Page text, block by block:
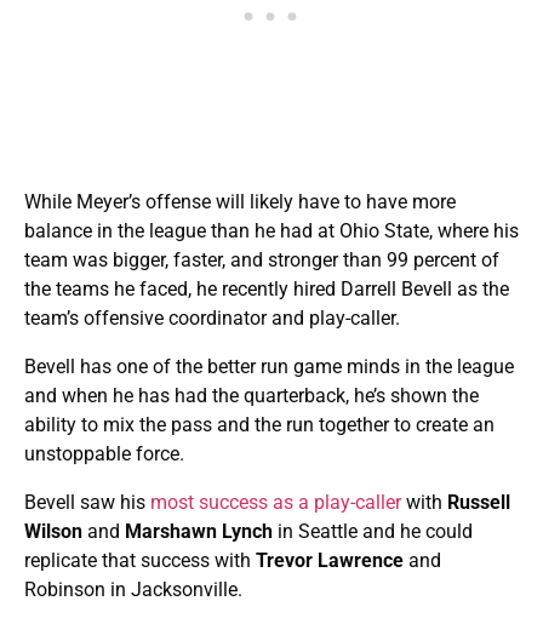
While Meyer’s offense will likely have to have more
balance in the league than he had at Ohio State, where his
team was bigger, faster, and stronger than 99 percent of
the teams he faced, he recently hired Darrell Bevell as the
team’s offensive coordinator and play-caller.
Bevell has one of the better run game minds in the league
and when he has had the quarterback, he’s shown the
ability to mix the pass and the run together to create an
unstoppable force.
Bevell saw his most success as a play-callerwith Russell
Wilson and Marshawn Lynch in Seattle and he could
replicate that success with Trevor Lawrence and
Robinson in Jacksonville.